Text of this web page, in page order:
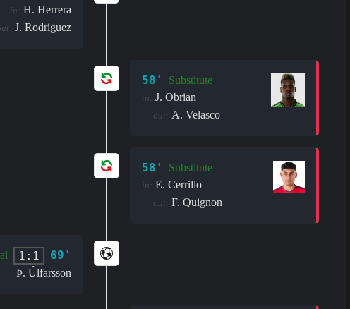
in: H. Herrera
J. Rodríguez
58' Substitute
in: J. Obrian
out: A. Velasco
58' Substitute
in: E. Cerrillo
out: F. Quignon
1:1 69'
Þ. Úlfarsson